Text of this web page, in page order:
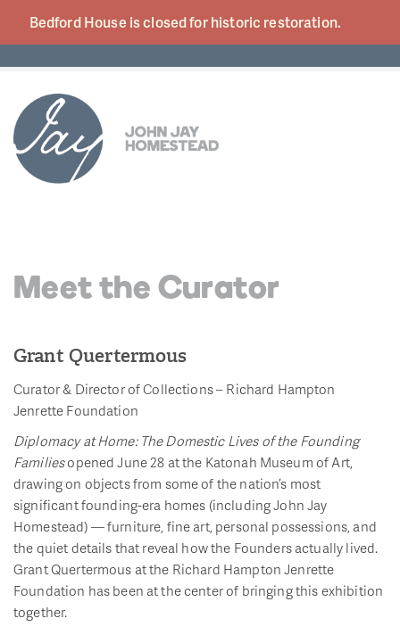
Bedford House is closed for historic restoration.
Meet the Curator
Grant Quertermous
Curator & Director of Collections – Richard Hampton
Jenrette Foundation
Diplomacy at Home: The Domestic Lives of the Founding
Familiesopened June 28 at the Katonah Museum of Art,
drawing on objects from some of the nation’s most
significant founding-era homes (including John Jay
Homestead) — furniture, fine art, personal possessions, and
the quiet details that reveal how the Founders actually lived.
Grant Quertermous at the Richard Hampton Jenrette
Foundation has been at the center of bringing this exhibition
together.